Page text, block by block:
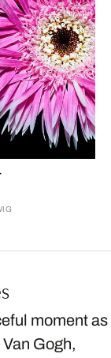
moment as
Gogh,